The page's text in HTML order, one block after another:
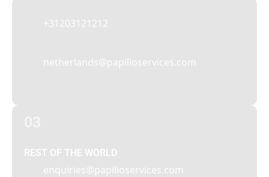
+31203121212
netherlands@papilioservices.com
REST OF THE WORLD
enquiries@papilioservices.com